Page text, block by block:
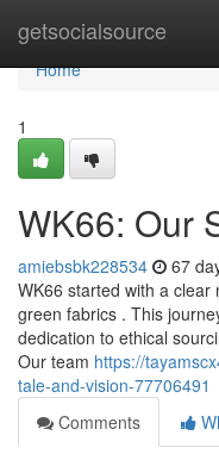
getsocialsource
Home
Home
1
WK66: Our
amiebsbk228534 67
WK66 started with a
green fabrics . This
dedication to ethical
Our team https://
tale-and-vision-77706491
Comments